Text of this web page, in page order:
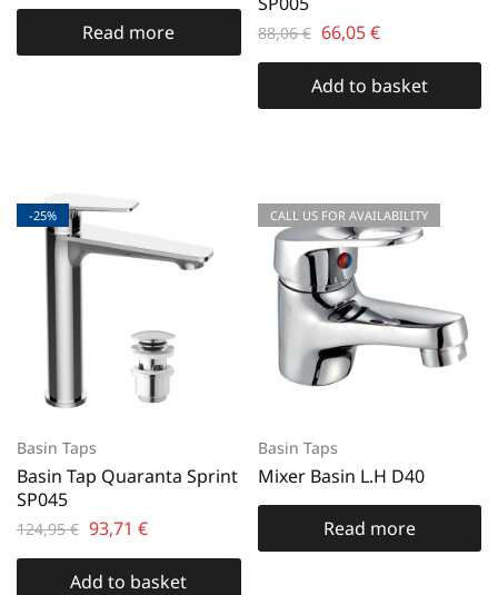
Read more 88,06€ 66,05€
Add to basket
-25%
Basin Taps
Basin Tap Quaranta Sprint
SP045
124,95€ 93,71 €
Add to basket
CALL US FOR AVAILABILITY
Basin Taps
Mixer Basin L.H D40
Read more